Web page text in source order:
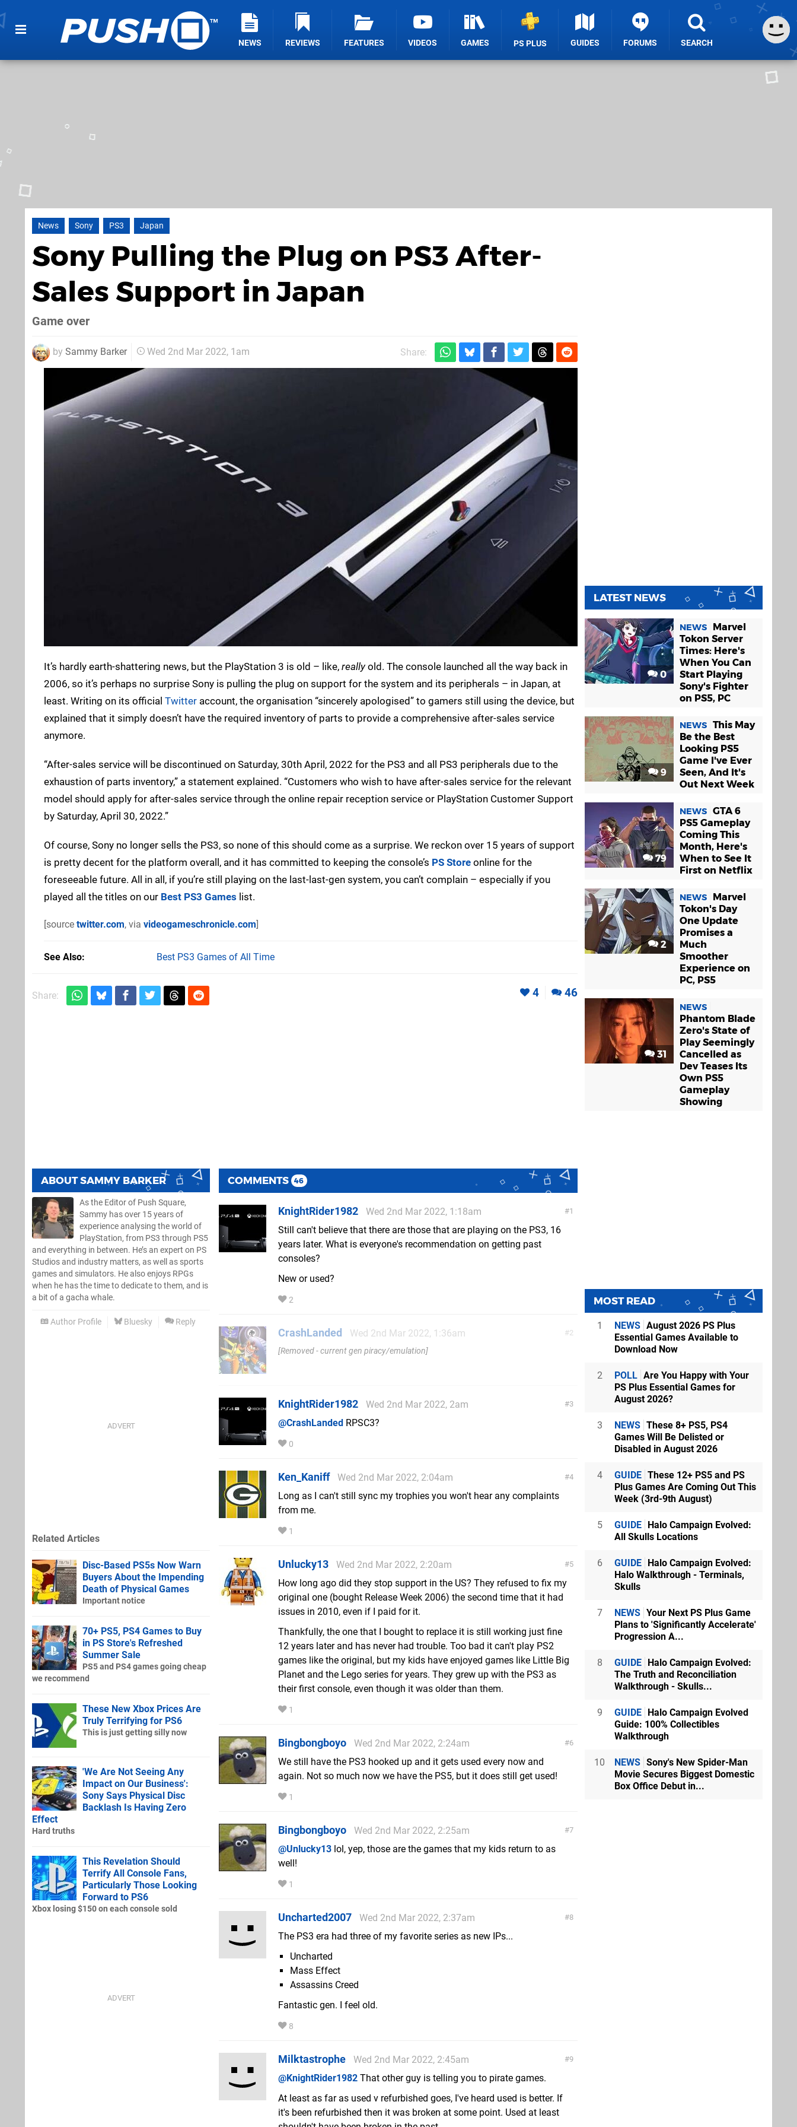
NEWS REVIEWS FEATURES VIDEOS GAMES PS PLUS GUIDES FORUMS SEARCH
News Sony PS3 Japan
Sony Pulling the Plug on PS3 After-
Sales Support in Japan
Game over
by Sammy Barker Wed 2nd Mar 2022, 1am Share:
It’s hardly earth-shattering news, but the PlayStation 3 is old – like, reallyold. The console launched all the way back in
2006, so it’s perhaps no surprise Sony is pulling the plug on support for the system and its peripherals – in Japan, at
least. Writing on its official Twitter account, the organisation “sincerely apologised” to gamers still using the device, but
explained that it simply doesn’t have the required inventory of parts to provide a comprehensive after-sales service
anymore.
“After-sales service will be discontinued on Saturday, 30th April, 2022 for the PS3 and all PS3 peripherals due to the
exhaustion of parts inventory,” a statement explained. “Customers who wish to have after-sales service for the relevant
model should apply for after-sales service through the online repair reception service or PlayStation Customer Support
by Saturday, April 30, 2022.”
Of course, Sony no longer sells the PS3, so none of this should come as a surprise. We reckon over 15 years of support
is pretty decent for the platform overall, and it has committed to keeping the console’s PS Store online for the
foreseeable future. All in all, if you’re still playing on the last-last-gen system, you can’t complain – especially if you
played all the titles on our Best PS3 Games list.
[source twitter.com, via videogameschronicle.com]
See Also Best PS3 Games of All Time
Share: 4 46
ABOUTSAMMY BARKER
As the Editor of Push Square,
Sammy has over 15 years of
experience analysing the world of
PlayStation, from PS3 through PS5
and everything in between. He’s an expert on PS
Studios and industry matters, as well as sports
games and simulators. He also enjoys RPGs
when he has the time to dedicate to them, and is
a bit of a gacha whale.
Author Profile Bluesky Reply
COMMENTS 46
1
KnightRider1982
Wed 2nd Mar 2022, 1:18am
Still can't believe that there are those that are playing on the PS3, 16
years later. What is everyone's recommendation on getting past
consoles?
New or used?
2
2
CrashLanded Wed 2nd Mar 2022, 1:36am
Removed - current gen piracy/emulation
3
KnightRider1982
Wed 2nd Mar 2022, 2am
@CrashLanded RPSC3?
0
4
Ken_Kaniff
Wed 2nd Mar 2022, 2:04am
Long as I can't still sync my trophies you won't hear any complaints
from me.
1
5
Unlucky13
Wed 2nd Mar 2022, 2:20am
How long ago did they stop support in the US? They refused to fix my
original one (bought Release Week 2006) the second time that it had
issues in 2010, even if I paid for it.
Thankfully, the one that I bought to replace it is still working just fine
12 years later and has never had trouble. Too bad it can't play PS2
games like the original, but my kids have enjoyed games like Little Big
Planet and the Lego series for years. They grew up with the PS3 as
their first console, even though it was older than them.
1
6
Bingbongboyo
Wed 2nd Mar 2022, 2:24am
We still have the PS3 hooked up and it gets used every now and
again. Not so much now we have the PS5, but it does still get used!
1
7
Bingbongboyo
Wed 2nd Mar 2022, 2:25am
@Unlucky13 lol, yep, those are the games that my kids return to as
well!
1
8
Uncharted2007
Wed 2nd Mar 2022, 2:37am
The PS3 era had three of my favorite series as new IPs...
Uncharted
Mass Effect
Assassins Creed
Fantastic gen. I feel old.
8
9
Milktastrophe
Wed 2nd Mar 2022, 2:45am
@KnightRider1982 That other guy is telling you to pirate games.
At least as far as used v refurbished goes, I've heard used is better. If
it's been refurbished then it was broken at some point. Used at least
Related Articles
Disc-Based PS5s Now Warn
Buyers About the Impending
Death of Physical Games
Important notice
70+ PS5, PS4 Games to Buy
in PS Store's Refreshed
Summer Sale
PS5 and PS4 games going cheap
we recommend
These New Xbox Prices Are
Truly Terrifying for PS6
This is just getting silly now
'We Are Not Seeing Any
Impact on Our Business':
Sony Says Physical Disc
Backlash Is Having Zero
Effect
Hard truths
This Revelation Should
Terrify All Console Fans,
Particularly Those Looking
Forward to PS6
Xbox losing $150 on each console sold
LATEST NEWS
0
NEWS
Marvel
Tokon Server
Times: Here's
When You Can
Start Playing
Sony's Fighter
on PS5, PC
9
NEWS This May
Be the Best
Looking PS5
Game I've Ever
Seen, And It's
Out Next Week
79
NEWS GTA 6
PS5 Gameplay
Coming This
Month, Here's
When to See It
First on Netflix
2
NEWS
Marvel
Tokon's Day
One Update
Promises a
Much
Smoother
Experience on
PC, PS5
31
NEWS
Phantom Blade
Zero's State of
Play Seemingly
Cancelled as
Dev Teases Its
Own PS5
Gameplay
Showing
MOST READ
1 NEWS August 2026 PS Plus
Essential Games Available to
Download Now
2 POLL Are You Happy with Your
PS Plus Essential Games for
August 2026?
3 NEWS These 8+ PS5, PS4
Games Will Be Delisted or
Disabled in August 2026
4 GUIDE These 12+ PS5 and PS
Plus Games Are Coming Out This
Week (3rd-9th August)
5 GUIDE Halo Campaign Evolved:
All Skulls Locations
6 GUIDE Halo Campaign Evolved:
Halo Walkthrough - Terminals,
Skulls
7 NEWS Your Next PS Plus Game
Plans to 'Significantly Accelerate'
Progression A...
8 GUIDE Halo Campaign Evolved:
The Truth and Reconciliation
Walkthrough - Skulls...
9 GUIDE Halo Campaign Evolved
Guide: 100% Collectibles
Walkthrough
10 NEWS Sony's New Spider-Man
Movie Secures Biggest Domestic
Box Office Debut in...